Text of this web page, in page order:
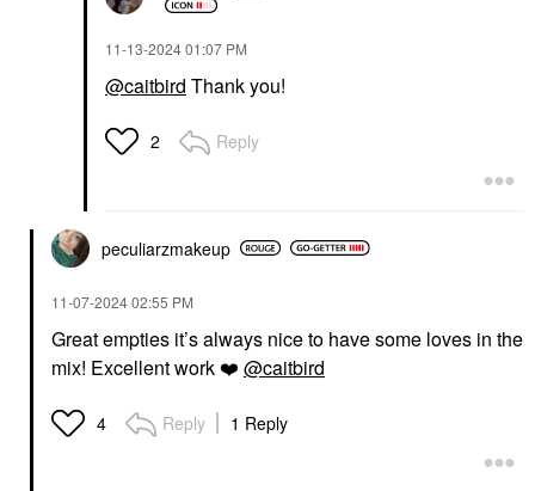
‎11-13-202401:07 PM
@caitbird Thank you!
2 Reply
peculiarzmakeup
‎11-07-202402:55 PM
Great empties it’s always nice to have some loves in the
mix! Excellent work ❤️ @caitbird
4 Reply 1 Reply